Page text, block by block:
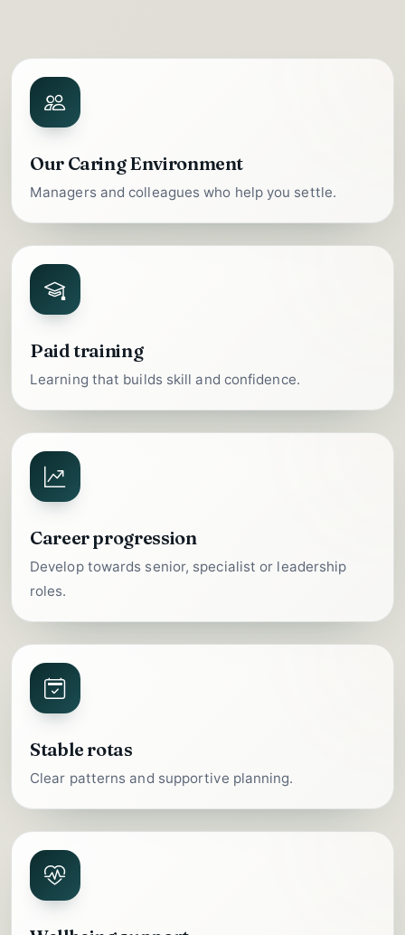
Our Caring Environment
Managers and colleagues who help you settle.
Paid training
Learning that builds skill and confidence.
Career progression
Develop towards senior, specialist or leadership
roles.
Stable rotas
Clear patterns and supportive planning.